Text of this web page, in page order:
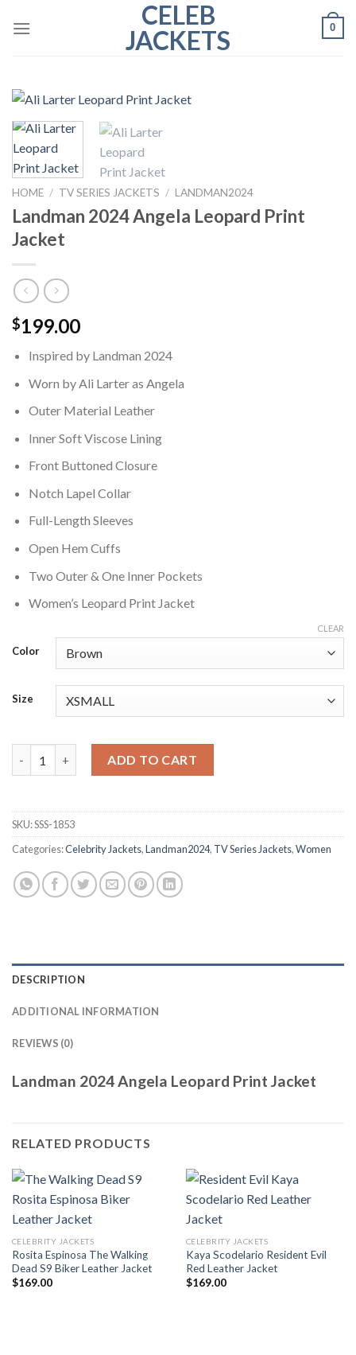
CELEB
JACKETS
0
HOME / TV SERIES JACKETS / LANDMAN2024
Landman 2024 Angela Leopard Print
Jacket
$199.00
Inspired by Landman 2024
Worn by Ali Larter as Angela
Outer Material Leather
Inner Soft Viscose Lining
Front Buttoned Closure
Notch Lapel Collar
Full-Length Sleeves
Open Hem Cuffs
Two Outer & One Inner Pockets
Women’s Leopard Print Jacket
Color
Size
CLEAR
ADD TO CART
SKU:SSS-1853
Categories:Celebrity Jackets,Landman2024, TV Series Jackets,Women
DESCRIPTION
ADDITIONAL INFORMATION
REVIEWS (0)
Landman 2024 Angela Leopard Print Jacket
RELATED PRODUCTS
CELEBRITY JACKETS
Rosita Espinosa The Walking
Dead S9 Biker Leather Jacket
$169.00
CELEBRITY JACKETS
Kaya Scodelario Resident Evil
Red Leather Jacket
$169.00